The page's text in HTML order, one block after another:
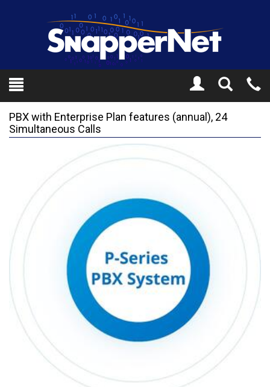
Toggle
Search
PBX with Enterprise Plan features (annual), 24
Simultaneous Calls